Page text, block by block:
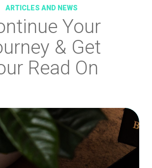
ARTICLES AND NEWS
Your
& Get
Read On